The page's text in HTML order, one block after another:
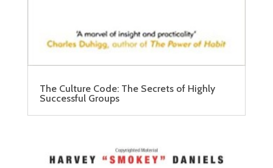
The Culture Code: The Secrets of Highly
Successful Groups